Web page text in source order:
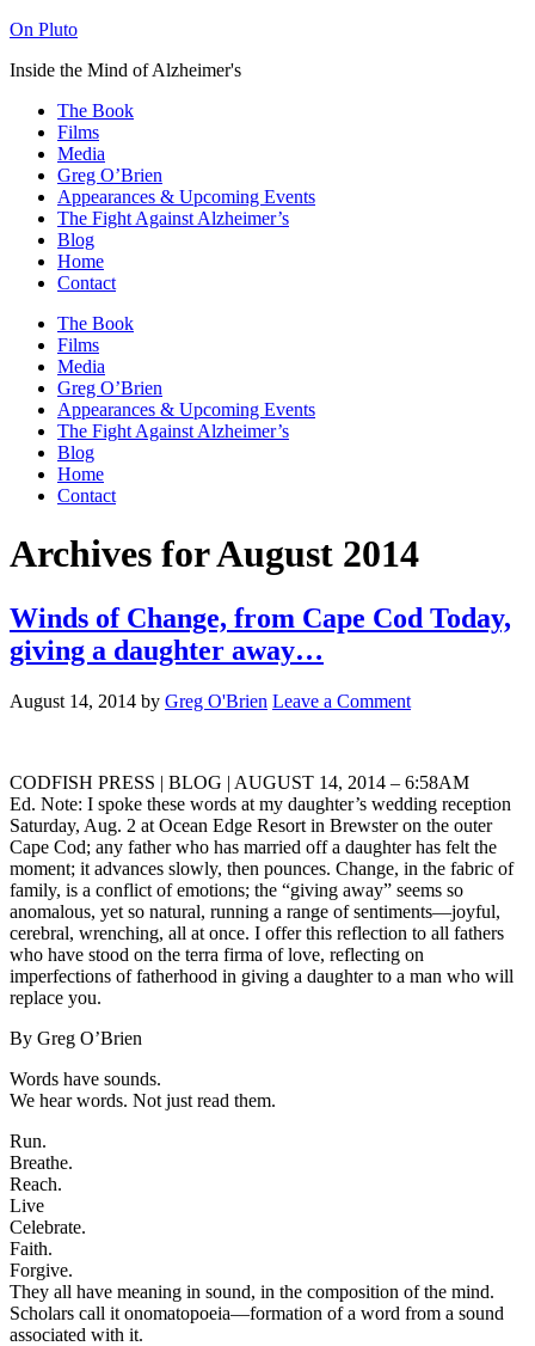
On Pluto
Inside the Mind of Alzheimer's
The Book
Films
Media
Greg O’Brien​
Appearances & Upcoming Events
The Fight Against Alzheimer’s
Blog
Home
Contact
The Book
Films
Media
Greg O’Brien​
Appearances & Upcoming Events
The Fight Against Alzheimer’s
Blog
Home
Contact
Archives for August 2014
Winds of Change, from Cape Cod Today,
giving a daughter away…
August 14, 2014 by Greg O'Brien Leave a Comment
CODFISH PRESS | BLOG | AUGUST 14, 2014 – 6:58AM
Ed. Note: I spoke these words at my daughter’s wedding reception
Saturday, Aug. 2 at Ocean Edge Resort in Brewster on the outer
Cape Cod; any father who has married off a daughter has felt the
moment; it advances slowly, then pounces. Change, in the fabric of
family, is a conflict of emotions; the “giving away” seems so
anomalous, yet so natural, running a range of sentiments—joyful,
cerebral, wrenching, all at once. I offer this reflection to all fathers
who have stood on the terra firma of love, reflecting on
imperfections of fatherhood in giving a daughter to a man who will
replace you.
By Greg O’Brien
Words have sounds.
We hear words. Not just read them.
Run.
Breathe.
Reach.
Live
Celebrate.
Faith.
Forgive.
They all have meaning in sound, in the composition of the mind.
Scholars call it onomatopoeia—formation of a word from a sound
associated with it.